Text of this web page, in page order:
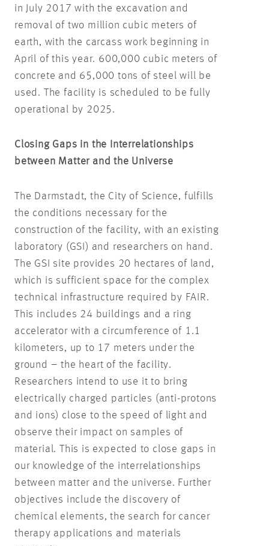
in July 2017 with the excavation and
removal of two million cubic meters of
earth, with the carcass work beginning in
April of this year. 600,000 cubic meters of
concrete and 65,000 tons of steel will be
used. The facility is scheduled to be fully
operational by 2025.
Closing Gaps in the Interrelationships
between Matter and the Universe
The Darmstadt, the City of Science, fulfills
the conditions necessary for the
construction of the facility, with an existing
laboratory (GSI) and researchers on hand.
The GSI site provides 20 hectares of land,
which is sufficient space for the complex
technical infrastructure required by FAIR.
This includes 24 buildings and a ring
accelerator with a circumference of 1.1
kilometers, up to 17 meters under the
ground – the heart of the facility.
Researchers intend to use it to bring
electrically charged particles (anti-protons
and ions) close to the speed of light and
observe their impact on samples of
material. This is expected to close gaps in
our knowledge of the interrelationships
between matter and the universe. Further
objectives include the discovery of
chemical elements, the search for cancer
therapy applications and materials